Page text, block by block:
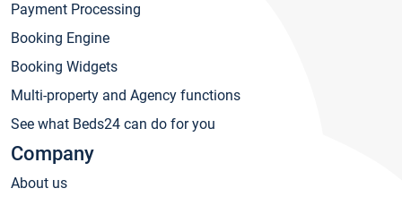
Payment Processing
Booking Engine
Booking Widgets
Multi-property and Agency functions
See what Beds24 can do for you
Company
About us